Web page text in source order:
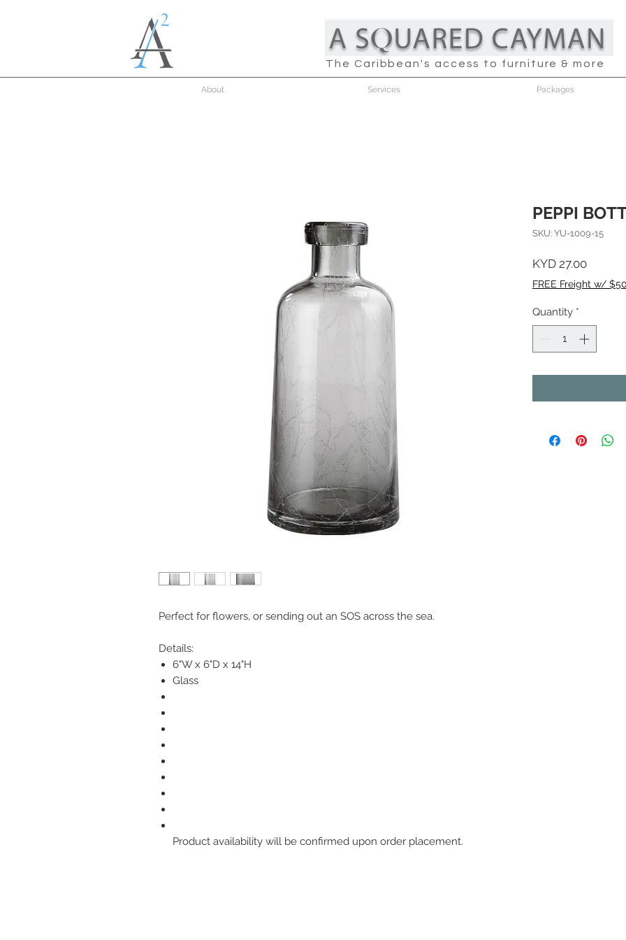
The Caribbean's access to furniture & more
About Services Packages
Perfect for flowers, or sending out an SOS across the sea.
Details:
6"W x 6"D x 14"H
Glass
Product availability will be confirmed upon order placement.
PEPPI
SKU: YU-1009-15
KYD 27.00Price
FREE Freight w/
Quantity *